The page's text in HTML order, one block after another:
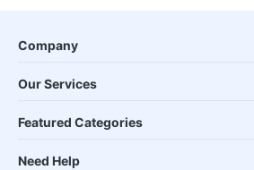
Company
Our Services
Featured Categories
Need Help